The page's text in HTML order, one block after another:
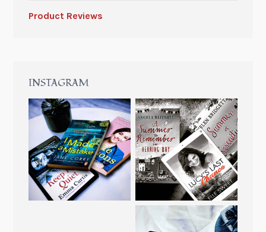
Product Reviews
INSTAGRAM